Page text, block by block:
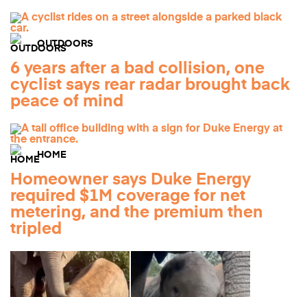
OUTDOORS
6 years after a bad collision, one
cyclist says rear radar brought back
peace of mind
HOME
Homeowner says Duke Energy
required $1M coverage for net
metering, and the premium then
tripled